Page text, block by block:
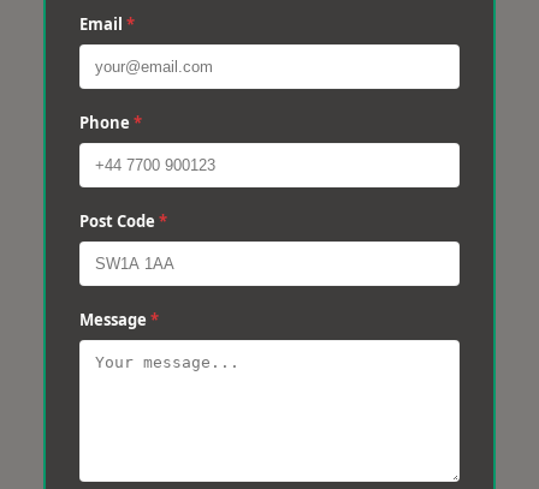
Email *
Phone *
Post Code *
Message *